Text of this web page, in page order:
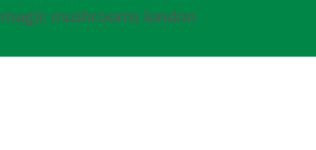
magic mushrooms london